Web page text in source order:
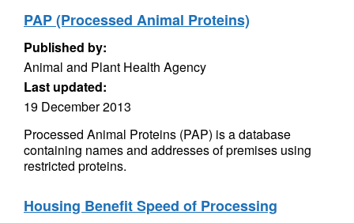
PAP (Processed Animal Proteins)
Published by:
Animal and Plant Health Agency
Last updated:
19 December 2013
Processed Animal Proteins (PAP) is a database
containing names and addresses of premises using
restricted proteins.
Housing Benefit Speed of Processing